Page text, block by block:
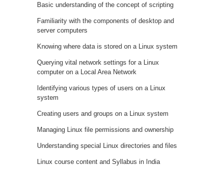
Basic understanding of the concept of scripting
Familiarity with the components of desktop and
server computers
Knowing where data is stored on a Linux system
Querying vital network settings for a Linux
computer on a Local Area Network
Identifying various types of users on a Linux
system
Creating users and groups on a Linux system
Managing Linux file permissions and ownership
Understanding special Linux directories and files
Linux course content and Syllabus in India